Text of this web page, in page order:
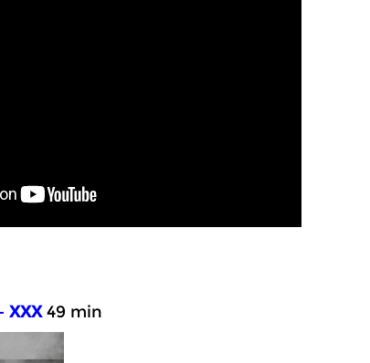
XXX49 min